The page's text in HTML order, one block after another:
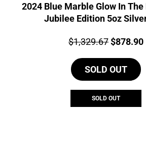
2024 Blue Marble Glow In The
Jubilee Edition 5oz
Price:
$1,329.67Original
was:
$878.90
SOLD OUT
SOLD OUT